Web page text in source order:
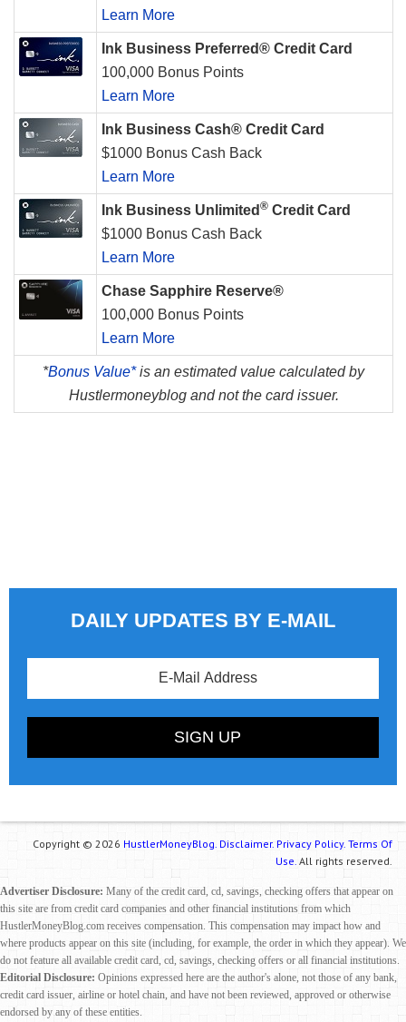
Learn More
Ink Business Preferred® Credit Card
100,000 Bonus Points
Learn More
Ink Business Cash® Credit Card
$1000 Bonus Cash Back
Learn More
Ink Business Unlimited ® Credit Card
$1000 Bonus Cash Back
Learn More
Chase Sapphire Reserve®
100,000 Bonus Points
Learn More
*Bonus Value*is an estimated value calculated by
Hustlermoneyblog and not the card issuer.
DAILY UPDATES BY E-MAIL
Copyright © 2026 HustlerMoneyBlog. Disclaimer. Privacy Policy. Terms Of
Use. All rights reserved.
Advertiser Disclosure: Many of the credit card, cd, savings, checking offers that appear on
this site are from credit card companies and other financial institutions from which
HustlerMoneyBlog.com receives compensation. This compensation may impact how and
where products appear on this site (including, for example, the order in which they appear). We
do not feature all available credit card, cd, savings, checking offers or all financial institutions.
Editorial Disclosure: Opinions expressed here are the author's alone, not those of any bank,
credit card issuer, airline or hotel chain, and have not been reviewed, approved or otherwise
endorsed by any of these entities.